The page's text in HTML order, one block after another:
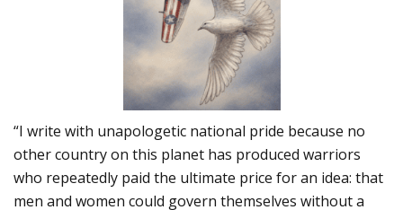
“I write with unapologetic national pride because no
other country on this planet has produced warriors
who repeatedly paid the ultimate price for an idea: that
men and women could govern themselves without a